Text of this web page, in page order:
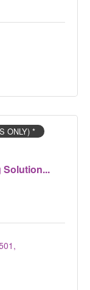
Solution...
ONLY) *